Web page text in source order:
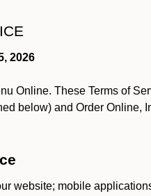
2026
Online. These Terms of
below) and Order Online,
website; mobile